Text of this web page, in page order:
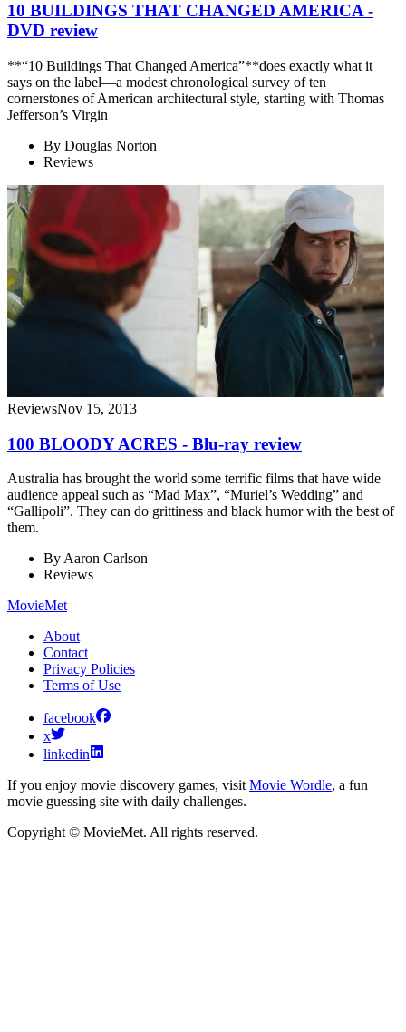
10 BUILDINGS THAT CHANGED AMERICA -
DVD review
**“10 Buildings That Changed America”**does exactly what it
says on the label—a modest chronological survey of ten
cornerstones of American architectural style, starting with Thomas
Jefferson’s Virgin
By Douglas Norton
Reviews
ReviewsNov 15, 2013
100 BLOODY ACRES - Blu-ray review
Australia has brought the world some terrific films that have wide
audience appeal such as “Mad Max”, “Muriel’s Wedding” and
“Gallipoli”. They can do grittiness and black humor with the best of
them.
ByAaron Carlson
Reviews
MovieMet
About
Contact
Privacy Policies
Terms of Use
facebook
x
linkedin
If you enjoy movie discovery games, visit Movie Wordle, a fun
movie guessing site with daily challenges.
Copyright © MovieMet. All rights reserved.